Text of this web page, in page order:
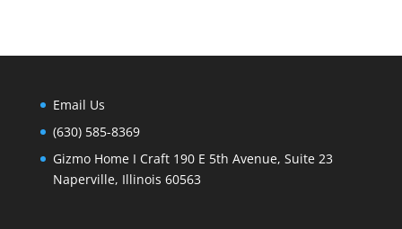
Email Us
(630) 585-8369
Gizmo Home I Craft 190 E 5th Avenue, Suite 23
Naperville, Illinois 60563